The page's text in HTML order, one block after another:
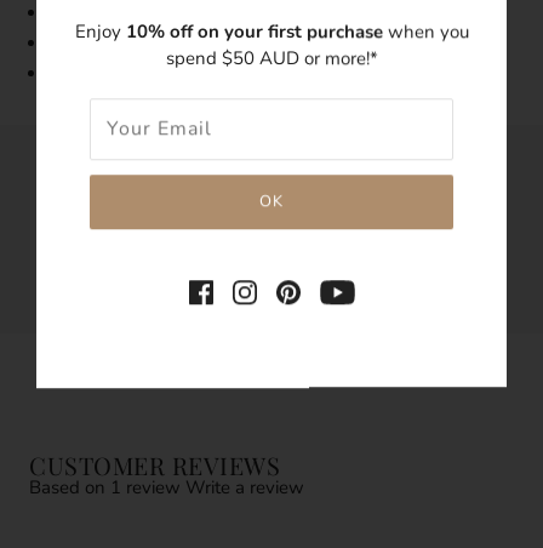
Hypoallergenic
SHARE THIS
CUSTOMER REVIEWS
Based on 1 review Write a review
Enjoy 10% off on your first purchase when you
spend $50 AUD or more!*